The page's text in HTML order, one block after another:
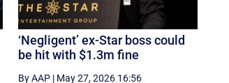
‘Negligent’ ex-Star boss could
be hit with $1.3m fine
By AAP | May 27, 2026 16:56